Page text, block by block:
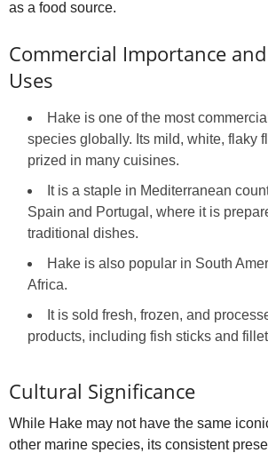
as a food source.
Commercial Importance
Uses
Hake is one of the most
species globally. Its mild, white, flaky
prized in many cuisines.
It is a staple in Mediterranean
Spain and Portugal, where it is
traditional dishes.
Hake is also popular in South
Africa.
It is sold fresh, frozen, and
products, including fish sticks and
Cultural Significance
While Hake may not have the same
other marine species, its consistent